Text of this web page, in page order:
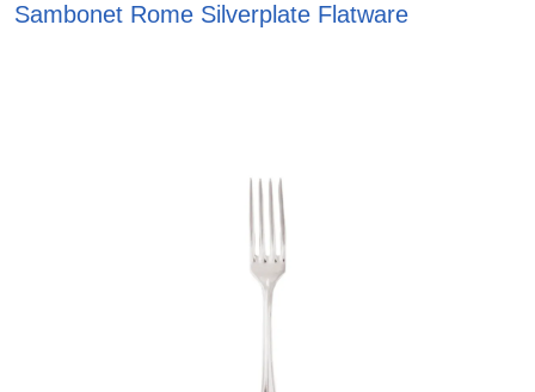
Sambonet Rome Silverplate Flatware